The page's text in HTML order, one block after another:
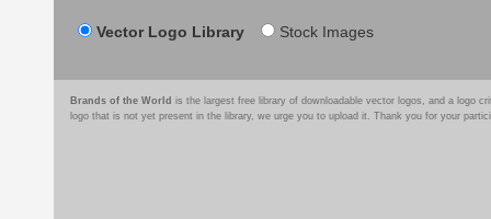
Vector Logo Library Stock Images
Brands of the World is the largest free library of downloadable vector logos, and a logo
logo that is not yet present in the library, we urge you to upload it. Thank you for your